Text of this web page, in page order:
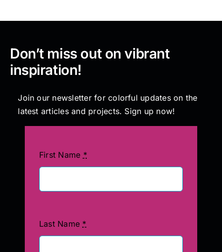
Don’t miss out on vibrant
inspiration!
Join our newsletter for colorful updates on the
latest articles and projects. Sign up now!
First Name *
Last Name *